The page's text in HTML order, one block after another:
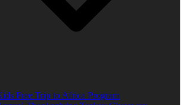
Free Trip to Africa Program